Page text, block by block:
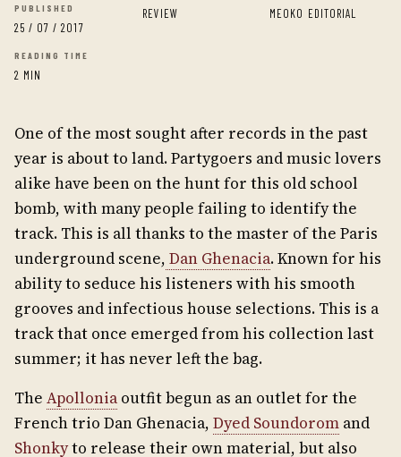
PUBLISHED
25 / 07 / 2017
REVIEW MEOKO EDITORIAL
READING TIME
2 MIN
One of the most sought after records in the past
year is about to land. Partygoers and music lovers
alike have been on the hunt for this old school
bomb, with many people failing to identify the
track. This is all thanks to the master of the Paris
underground scene, Dan Ghenacia. Known for his
ability to seduce his listeners with his smooth
grooves and infectious house selections. This is a
track that once emerged from his collection last
summer; it has never left the bag.
The Apollonia outfit begun as an outlet for the
French trio Dan Ghenacia, Dyed Soundorom and
Shonkyto release their own material, but also